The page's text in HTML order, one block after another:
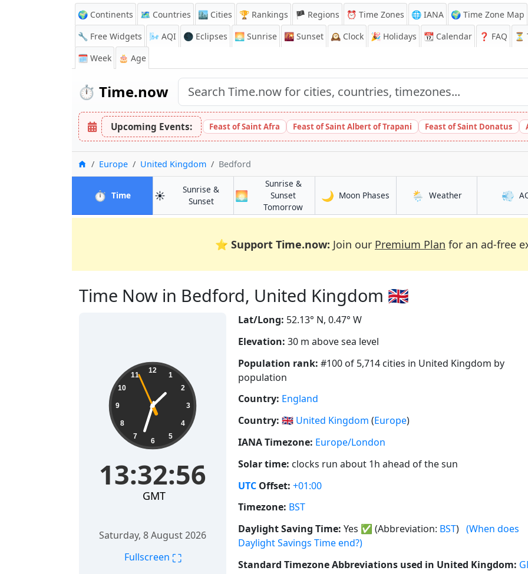
🌍 Continents 🗺️ Countries 🏙️ Cities 🏆 Rankings 🏴 Regions ⏰ Time Zones 🌐 IANA
🌍 Time Zone Map
🔧 Free Widgets
🌬️ AQI 🌑 Eclipses 🌅 Sunrise 🌇 Sunset 🕰️ Clock 🎉 Holidays 📆 Calendar ❓ FAQ
⏳
🗓️ Week
🎂 Age
⏱️ Time.now
Upcoming Events: Feast of Saint Afra Feast of Saint Albert of Trapani Feast of Saint Donatus
HomeEurope United Kingdom Bedford
⏱️ Timein Bedford
☀️
Sunrise &
Sunsetin Bedford
🌅
Sunrise &
Sunset
Tomorrowin Bedford
🌙 Moon Phases in Bedford
🌦️ Weatherin Bedford 💨
⭐ Support Time.now: Join our Premium Plan for an ad-free
Time Now in Bedford, United Kingdom 🇬🇧
13:32:57 12
1
2
3
4
5
6
7
8
9
10
11
13:32:57
GMT
Saturday, 8 August 2026
Fullscreen ⛶
Lat/Long: 52.13° N, 0.47° W
Elevation: 30 m above sea level
Population rank: #100 of 5,714 cities in United Kingdom by
population
Country: England
Country: 🇬🇧 United Kingdom (Europe)
IANA Timezone: Europe/London
Solar time: clocks run about 1h ahead of the sun
UTC Offset: +01:00
Timezone: BST
Daylight Saving Time: Yes ✅ (Abbreviation: BST) (When does
Daylight Savings Time end?)
Standard Timezone Abbreviations used in United Kingdom: